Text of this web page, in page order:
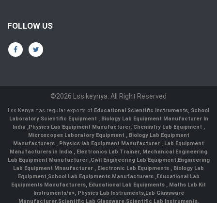
FOLLOW US
©2026 Lss keynya. All Right Reserved
Lss Kenya has regular exports of Educational Scientific Instruments, School
Laboratory Scientific Equipment , Biology Lab Equipment Manufacturer In
India ,Physics Lab Equipment Manufacturer, Chemistry Lab Equipment ,
Microscopes Laboratory Equipment , Biology Lab Equipment
Manufacturers , Physics lab Equipment Manufacturer , Lab Equipment
Manufacturers in India , Electronics Lab Trainer, Mechanical Engineering
Lab Equipment Manufacturer ,Civil Engineering Lab Equipment,Engineering
Lab Equipment Mnaufacturer , Electronic Lab Equipments , Biology Lab
Equipment,School Lab Equipments Manufacturers,Educational Lab
Equipments Manufacturers, Educational Lab Equipments , Maths Lab Kit
Instruments/a>, Physics Lab Instruments,Lab Glassware
Manufacturer,Scientific Lab Glassware,Scientific Lab Instruments,